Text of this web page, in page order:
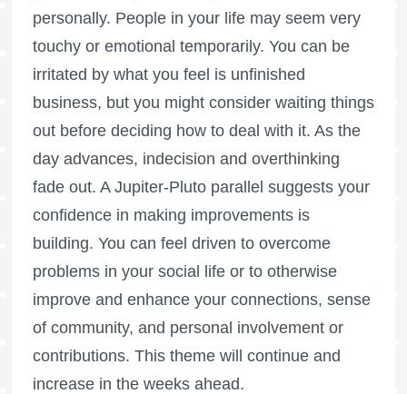
personally. People in your life may seem very
touchy or emotional temporarily. You can be
irritated by what you feel is unfinished
business, but you might consider waiting things
out before deciding how to deal with it. As the
day advances, indecision and overthinking
fade out. A Jupiter-Pluto parallel suggests your
confidence in making improvements is
building. You can feel driven to overcome
problems in your social life or to otherwise
improve and enhance your connections, sense
of community, and personal involvement or
contributions. This theme will continue and
increase in the weeks ahead.